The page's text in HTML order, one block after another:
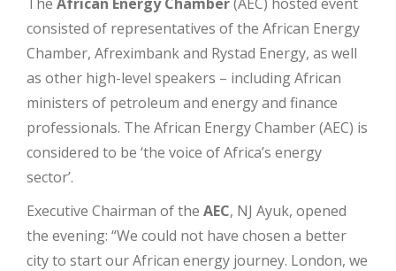
consisted of representatives of the African Energy
Chamber, Afreximbank and Rystad Energy, as well
as other high-level speakers – including African
ministers of petroleum and energy and finance
professionals. The African Energy Chamber (AEC) is
considered to be ‘the voice of Africa’s energy
sector’.
Executive Chairman of the AEC, NJ Ayuk, opened
the evening: “We could not have chosen a better
city to start our African energy journey. London, we